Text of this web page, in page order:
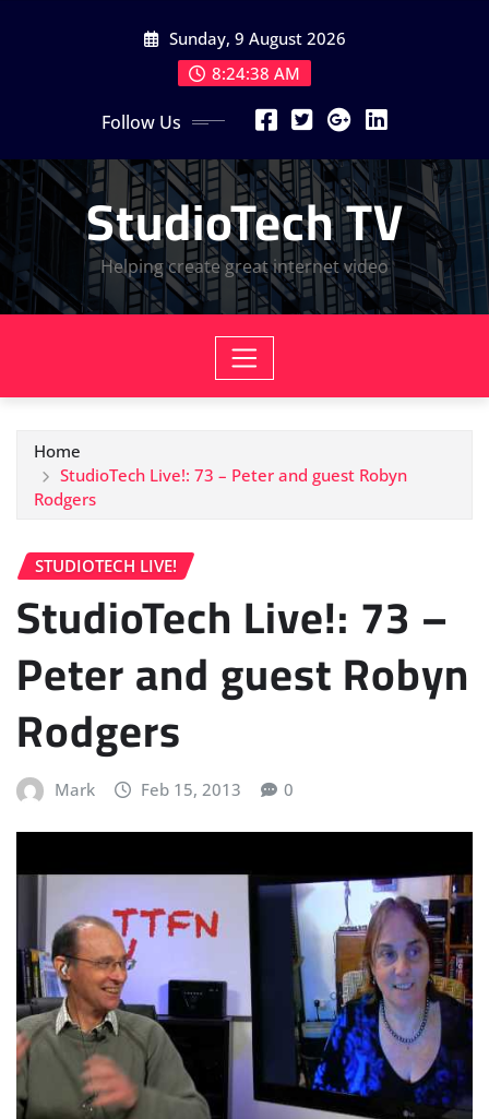
Sunday, 9 August 2026
8:24:40 AM
Follow Us
StudioTech TV
Helping create great internet video
Home
StudioTech Live!: 73 – Peter and guest Robyn
Rodgers
STUDIOTECH LIVE!
StudioTech Live!: 73 –
Peter and guest Robyn
Rodgers
Mark Feb 15, 2013 0